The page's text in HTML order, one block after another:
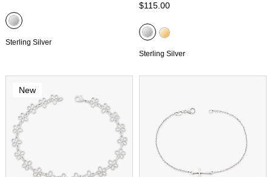
Sterling Silver
$115.00
Sterling Silver
New